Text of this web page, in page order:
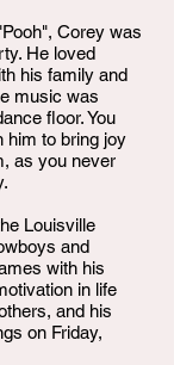
Corey was
He loved
his family and
music was
floor. You
him to bring joy
as you never
Louisville
and
with his
in life
and his
on Friday,